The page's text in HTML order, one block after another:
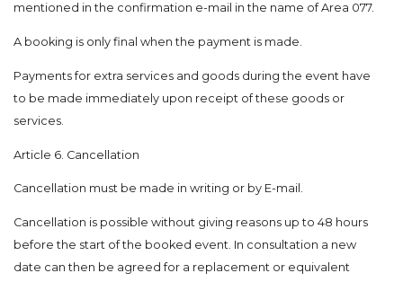
mentioned in the confirmation e-mail in the name of Area 077.
A booking is only final when the payment is made.
Payments for extra services and goods during the event have
to be made immediately upon receipt of these goods or
services.
Article 6. Cancellation
Cancellation must be made in writing or by E-mail.
Cancellation is possible without giving reasons up to 48 hours
before the start of the booked event. In consultation a new
date can then be agreed for a replacement or equivalent